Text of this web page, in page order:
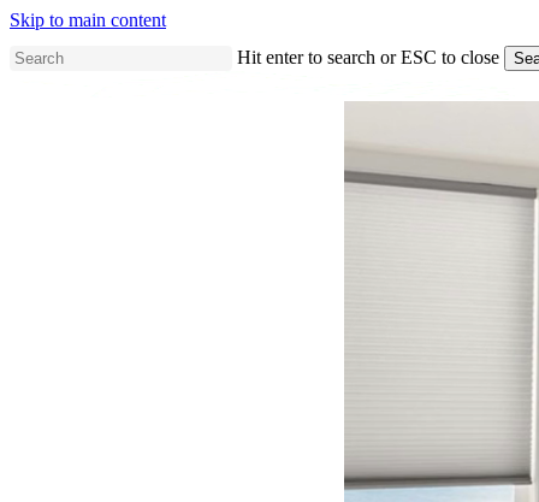
Skip to main content
Hit enter to search or ESC to close